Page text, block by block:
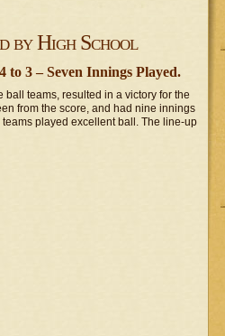
by High School
to 3 – Seven Innings Played.
teams, resulted in a victory for the
from the score, and had nine innings
played excellent ball. The line-up